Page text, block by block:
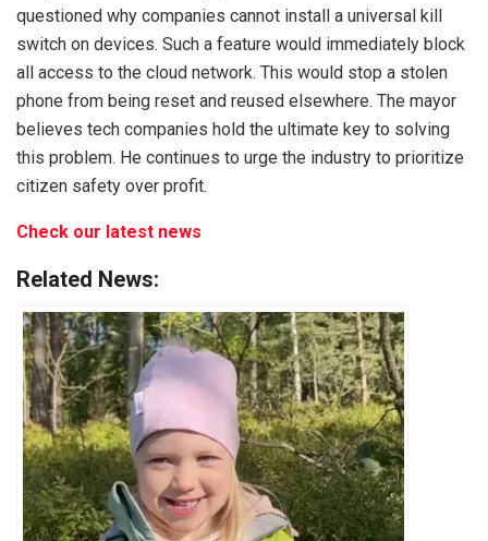
questioned why companies cannot install a universal kill
switch on devices. Such a feature would immediately block
all access to the cloud network. This would stop a stolen
phone from being reset and reused elsewhere. The mayor
believes tech companies hold the ultimate key to solving
this problem. He continues to urge the industry to prioritize
citizen safety over profit.
Check our latest news
Related News: